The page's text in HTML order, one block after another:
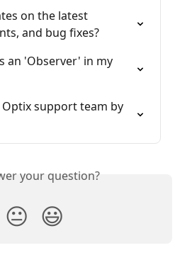
on the latest
and bug fixes?
an 'Observer' in my
support team by
your question?
😐 😃